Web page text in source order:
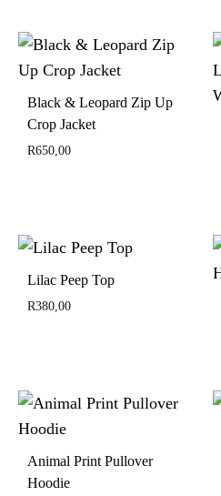
Black & Leopard Zip Up
Crop Jacket
R650,00
Lilac Peep Top
R380,00
Animal Print Pullover
Hoodie